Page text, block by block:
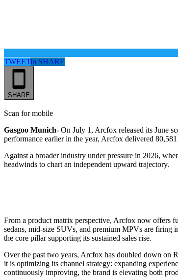
TWEETin SHARE
SHARE
Scan for mobile
Gasgoo Munich- On July 1, Arcfox released its June
performance earlier in the year, Arcfox delivered
Against a broader industry under pressure in 2026,
headwinds to chart an independent upward trajectory.
From a product matrix perspective, Arcfox now offers
sedans, mid-size SUVs, and premium MPVs are firing
the core pillar supporting its sustained sales rise.
Over the past two years, Arcfox has doubled down on
it is optimizing its channel strategy: expanding
continuously improving, the brand is elevating both